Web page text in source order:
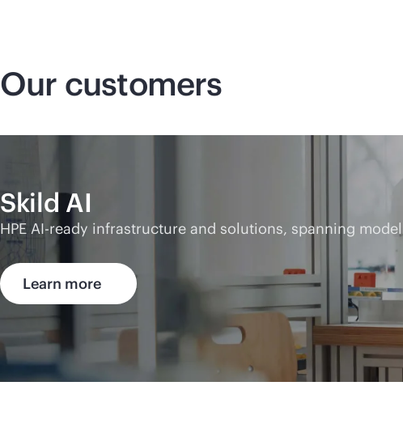
Our customers
Skild AI
HPE AI-ready infrastructure and solutions, spanning
Learn more